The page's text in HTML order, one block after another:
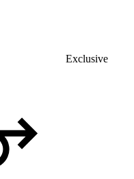
Exclusive